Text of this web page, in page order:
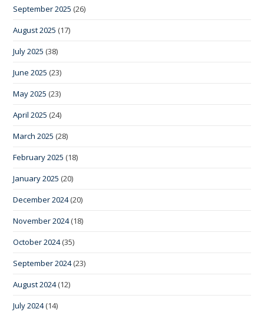
September 2025 (26)
August 2025 (17)
July 2025 (38)
June 2025 (23)
May 2025 (23)
April 2025 (24)
March 2025 (28)
February 2025 (18)
January 2025 (20)
December 2024(20)
November 2024(18)
October 2024(35)
September 2024(23)
August 2024(12)
July 2024(14)